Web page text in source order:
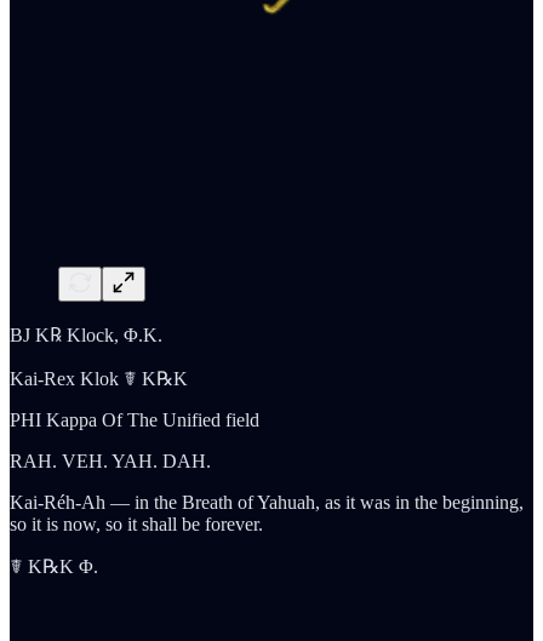
BJ K℞ Klock, Φ.K.
Kai-Rex Klok ☤ K℞K
PHI Kappa Of The Unified field
RAH. VEH. YAH. DAH.
Kai-Réh-Ah — in the Breath of Yahuah, as it was in the beginning,
so it is now, so it shall be forever.
☤ K℞K Φ.